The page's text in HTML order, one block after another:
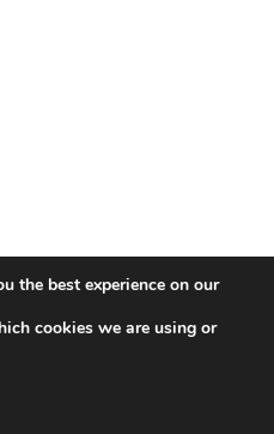
the best experience on our
cookies we are using or